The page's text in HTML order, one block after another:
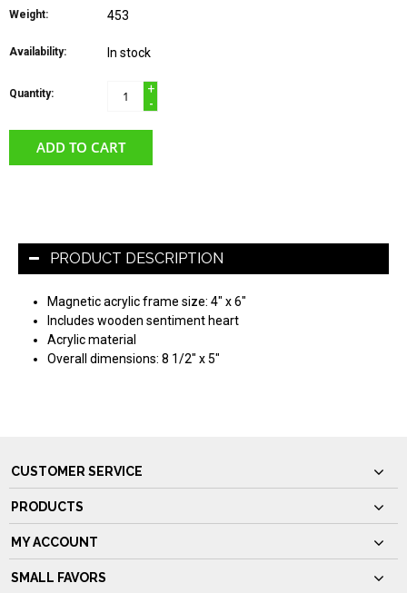
Weight: 453
Availability: In stock
Quantity:
+
-
ADD TO CART
PRODUCT DESCRIPTION
Magnetic acrylic frame size: 4" x 6"
Includes wooden sentiment heart
Acrylic material
Overall dimensions: 8 1/2" x 5"
CUSTOMER SERVICE
PRODUCTS
MY ACCOUNT
SMALL FAVORS